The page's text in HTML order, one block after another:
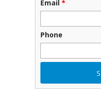
Email *
Phone